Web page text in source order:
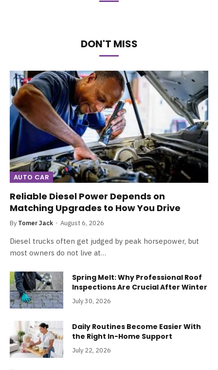
DON'T MISS
AUTO CAR
Reliable Diesel Power Depends on
Matching Upgrades to How You Drive
By Tomer Jack August 6, 2026
Diesel trucks often get judged by peak horsepower, but
most owners do not live at…
Spring Melt: Why Professional Roof
Inspections Are Crucial After Winter
July 30, 2026
Daily Routines Become Easier With
the Right In-Home Support
July 22, 2026